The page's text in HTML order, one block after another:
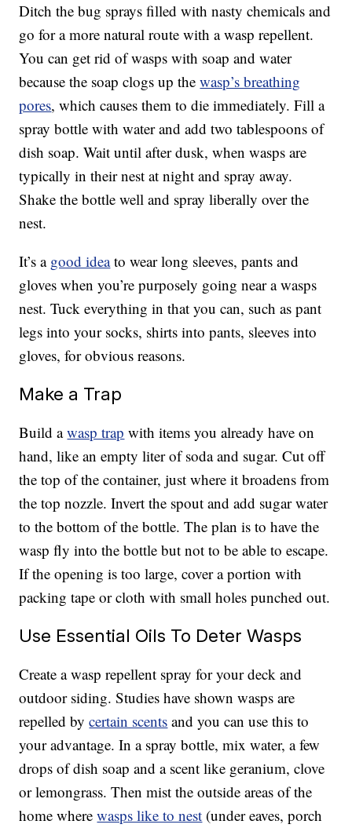
Ditch the bug sprays filled with nasty chemicals and
go for a more natural route with a wasp repellent.
You can get rid of wasps with soap and water
because the soap clogs up thewasp’s breathing
pores, which causes them to die immediately. Fill a
spray bottle with water and add two tablespoons of
dish soap. Wait until after dusk, when wasps are
typically in their nest at night and spray away.
Shake the bottle well and spray liberally over the
nest.
It’s a good ideato wear long sleeves, pants and
gloves when you’re purposely going near a wasps
nest. Tuck everything in that you can, such as pant
legs into your socks, shirts into pants, sleeves into
gloves, for obvious reasons.
Make a Trap
Build awasp trap with items you already have on
hand, like an empty liter of soda and sugar. Cut off
the top of the container, just where it broadens from
the top nozzle. Invert the spout and add sugar water
to the bottom of the bottle. The plan is to have the
wasp fly into the bottle but not to be able to escape.
If the opening is too large, cover a portion with
packing tape or cloth with small holes punched out.
Use Essential Oils To Deter Wasps
Create a wasp repellent spray for your deck and
outdoor siding. Studies have shown wasps are
repelled bycertain scents and you can use this to
your advantage. In a spray bottle, mix water, a few
drops of dish soap and a scent like geranium, clove
or lemongrass. Then mist the outside areas of the
home wherewasps like to nest (under eaves, porch